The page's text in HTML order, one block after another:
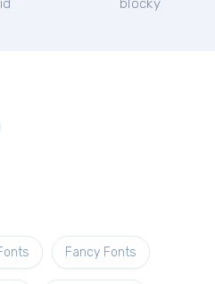
blocky
Fancy Fonts